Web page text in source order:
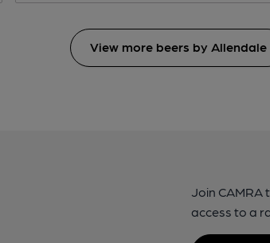
View more beers by Allendale
Join
access to a